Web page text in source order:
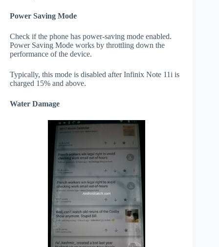
Power Saving Mode
Check if the phone has power-saving mode enabled.
Power Saving Mode works by throttling down the
performance of the device.
Typically, this mode is disabled after Infinix Note 11i is
charged 15% and above.
Water Damage